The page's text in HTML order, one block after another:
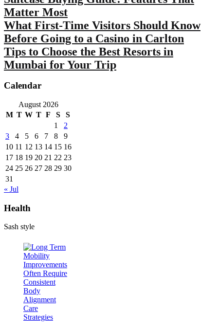
Matter Most
What First-Time Visitors Should Know
Before Going to a Casino in Carlton
Tips to Choose the Best Resorts in
Mumbai for Your Trip
Calendar
August 2026
M T W T F S
S
1
2
3
4 5 6 7 8
9
10 11 12 13 14 15 16
17 18 19 20 21 22 23
24 25 26 27 28 29 30
31
« Jul
Health
Sash style